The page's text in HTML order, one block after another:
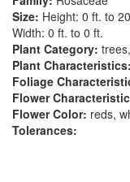
Size: Height: 0 ft. to
Width: 0 ft. to 0 ft.
Plant Category: trees,
Plant Characteristics:
Foliage
Flower
Flower Color: reds,
Tolerances: